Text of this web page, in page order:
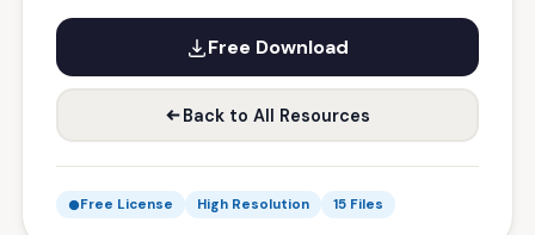
Free Download
Back to All Resources
Free License High Resolution 15 Files